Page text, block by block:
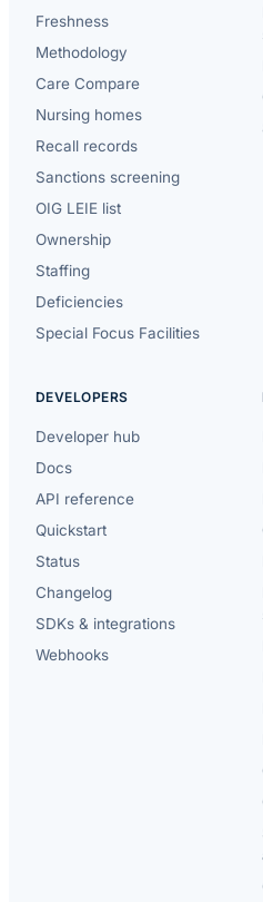
Freshness
Methodology
Care Compare
Nursing homes
Recall records
Sanctions screening
OIG LEIE list
Ownership
Staffing
Deficiencies
Special Focus Facilities
DEVELOPERS
Developer hub
Docs
API reference
Quickstart
Status
Changelog
SDKs & integrations
Webhooks